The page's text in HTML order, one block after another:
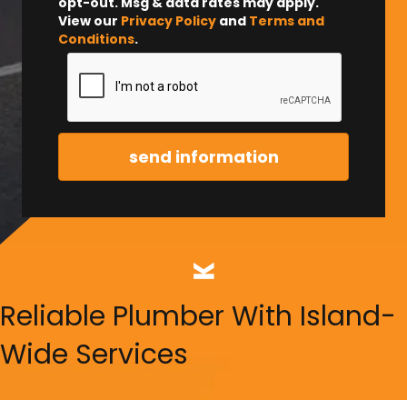
View our Privacy Policy and Terms and
Conditions.
Reliable Plumber With Island-
Wide Services